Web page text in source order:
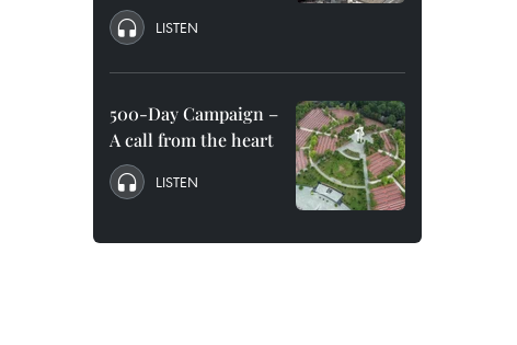
LISTEN
500-Day Campaign –
A call from the heart
LISTEN